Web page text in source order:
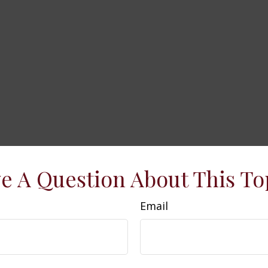
A Question About This
Email